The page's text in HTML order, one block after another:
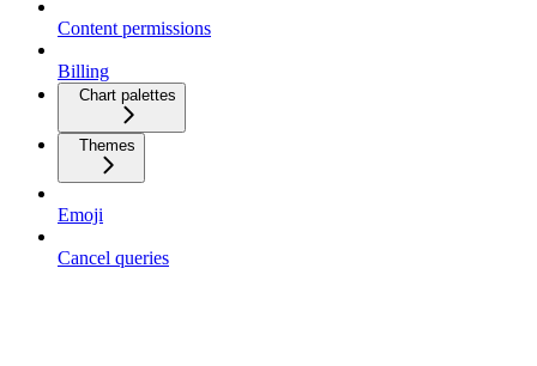
Content permissions
Billing
Chart palettes
Themes
Emoji
Cancel queries